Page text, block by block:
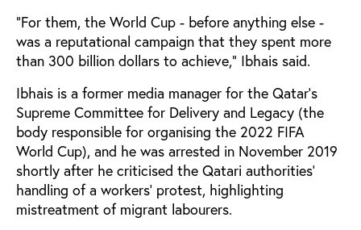
“For them, the World Cup - before anything else -
was a reputational campaign that they spent more
than 300 billion dollars to achieve,” Ibhais said.
Ibhais is a former media manager for the Qatar’s
Supreme Committee for Delivery and Legacy (the
body responsible for organising the 2022 FIFA
World Cup), and he was arrested in November 2019
shortly after he criticised the Qatari authorities’
handling of a workers’ protest, highlighting
mistreatment of migrant labourers.